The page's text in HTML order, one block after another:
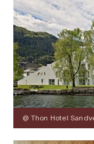
@ Thon Hotel